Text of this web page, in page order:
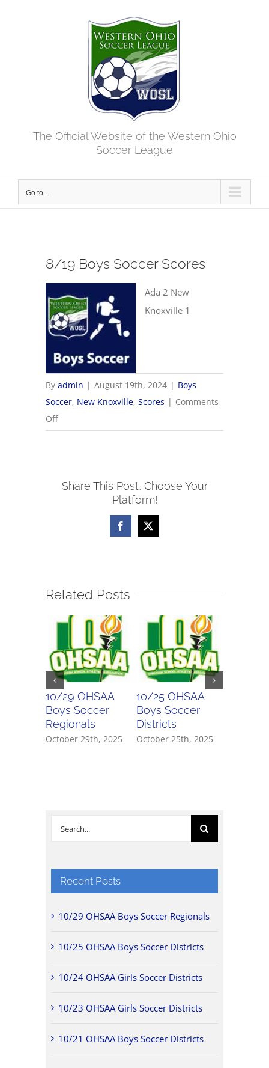
The Official Website of the Western Ohio
Soccer League
Go to...
8/19 Boys Soccer Scores
Ada 2 New
Knoxville 1
Byadmin | August 19th, 2024 | Boys
Soccer, New Knoxville,Scores | Comments
Offon
8/19
Scores
Share This Post, Choose Your
Platform!
Facebook
X
Related Posts
10/29 OHSAA
Boys Soccer
Regionals
October 29th, 2025
10/25 OHSAA
Boys Soccer
Districts
October 25th, 2025
Search
Recent Posts
10/29 OHSAA Boys Soccer Regionals
10/25 OHSAA Boys Soccer Districts
10/24 OHSAA Girls Soccer Districts
10/23 OHSAA Girls Soccer Districts
10/21 OHSAA Boys Soccer Districts